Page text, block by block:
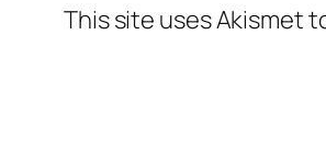
This site uses Akismet